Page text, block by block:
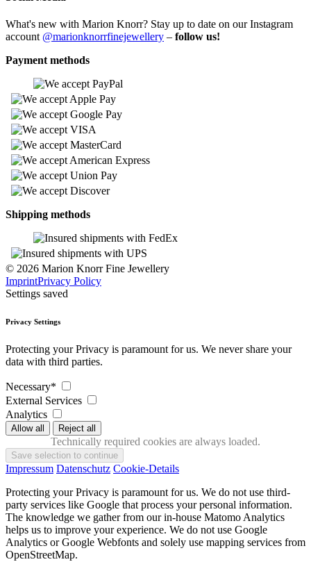
What's new with Marion Knorr? Stay up to date on our Instagram
account @marionknorrfinejewellery – follow us!
Payment methods
Shipping methods
© 2026 Marion Knorr Fine Jewellery
ImprintPrivacy Policy
Settings saved
Privacy Settings
Protecting your Privacy is paramount for us. We never share your
data with third parties.
Necessary*
External Services
Analytics
Technically required cookies are always loaded.
Impressum Datenschutz Cookie-Details
Protecting your Privacy is paramount for us. We do not use third-
party services like Google that process your personal information.
The knowledge we gather from our in-house Matomo Analytics
helps us to improve your experience. We do not use Google
Analytics or Google Webfonts and solely use mapping services from
OpenStreetMap.